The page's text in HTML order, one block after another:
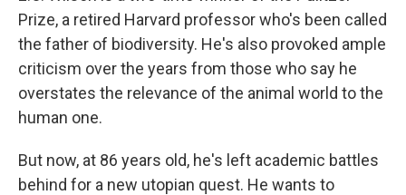
Prize, a retired Harvard professor who's been called
the father of biodiversity. He's also provoked ample
criticism over the years from those who say he
overstates the relevance of the animal world to the
human one.
But now, at 86 years old, he's left academic battles
behind for a new utopian quest. He wants to